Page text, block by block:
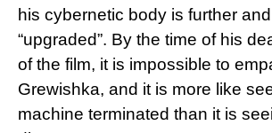
his cybernetic body is further
“upgraded”. By the time of his
of the film, it is impossible to
Grewishka, and it is more like
machine terminated than it is